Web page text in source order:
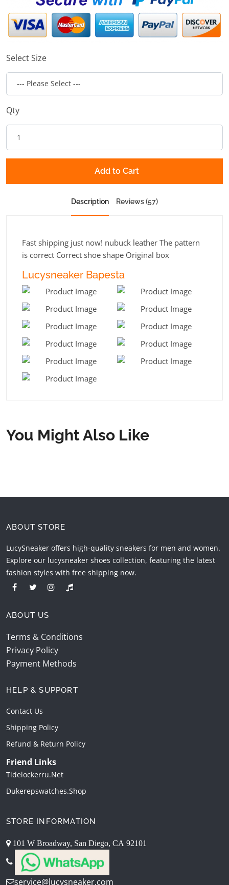
Select Size
Qty
Add to Cart
Description Reviews (57)
Fast shipping just now! nubuck leather The pattern
is correct Correct shoe shape Original box
Lucysneaker Bapesta
You Might Also Like
ABOUT STORE
LucySneaker offers high-quality sneakers for men and women.
Explore our lucysneaker shoes collection, featuring the latest
fashion styles with free shipping now.
ABOUT US
Terms & Conditions
Privacy Policy
Payment Methods
HELP & SUPPORT
Contact Us
Shipping Policy
Refund & Return Policy
Friend Links
Tidelockerru.net
Dukerepswatches.shop
STORE INFORMATION
101 W Broadway, San Diego, CA 92101
service@lucysneaker.com